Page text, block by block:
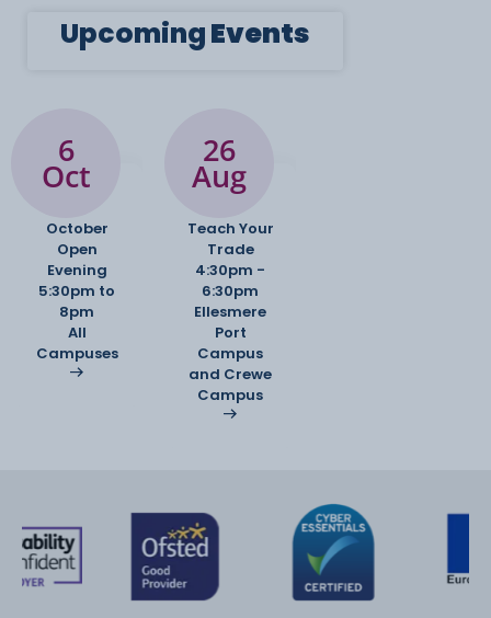
UpcomingEvents
6
Oct
October
Open
Evening
5:30pm to
8pm
All
Campuses
26
Aug
Teach Your
Trade
4:30pm -
6:30pm
Ellesmere
Port
Campus
and Crewe
Campus